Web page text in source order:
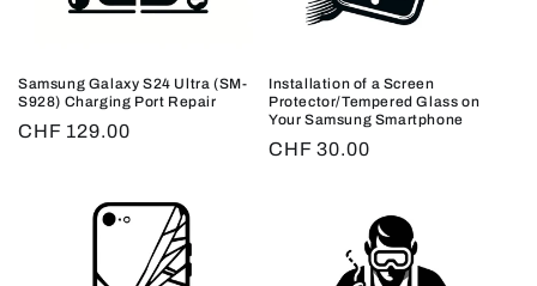
Samsung Galaxy S24 Ultra (SM-
S928) Charging Port Repair
Regular
CHF 129.00
Installation of a Screen
Protector/Tempered Glass on
Your Samsung Smartphone
Regular
CHF 30.00